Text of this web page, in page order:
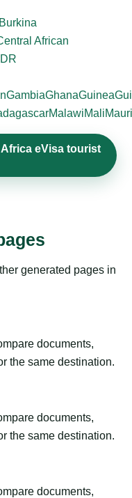
Burkina
African
DR
GambiaGhanaGuinea
MalawiMali
eVisa tourist
generated pages in
documents,
the same destination.
documents,
the same destination.
documents,